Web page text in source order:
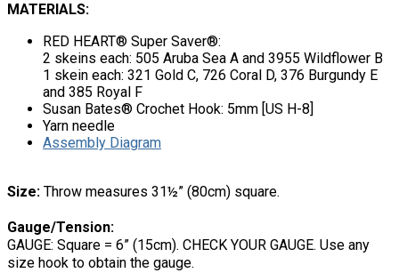
MATERIALS:
RED HEART® Super Saver®:
2 skeins each: 505 Aruba Sea A and 3955 Wildflower B
1 skein each: 321 Gold C, 726 Coral D, 376 Burgundy E
and 385 Royal F
Susan Bates® Crochet Hook: 5mm [US H-8]
Yarn needle
Assembly Diagram
Size: Throw measures 31½” (80cm) square.
Gauge/Tension:
GAUGE: Square = 6” (15cm). CHECK YOUR GAUGE. Use any
size hook to obtain the gauge.